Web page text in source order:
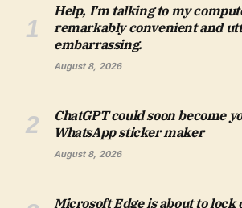
Help, I’m talking to my
remarkably convenient and
embarrassing.
August 8, 2026
ChatGPT could soon become
WhatsApp sticker maker
August 8, 2026
Microsoft Edge is about to lock